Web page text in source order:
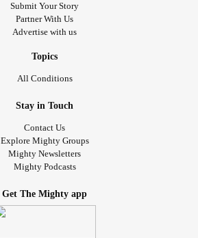
Submit Your Story
Partner With Us
Advertise with us
Topics
All Conditions
Stay in Touch
Contact Us
Explore Mighty Groups
Mighty Newsletters
Mighty Podcasts
Get The Mighty app